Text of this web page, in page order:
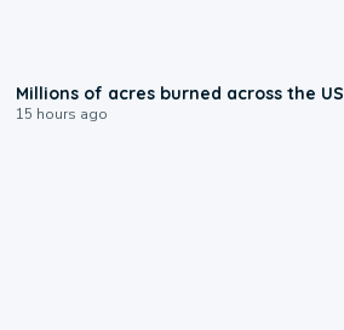
Millions of acres burned across the US
15 hours ago